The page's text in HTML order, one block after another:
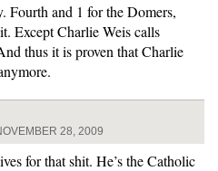
Fourth and 1 for the Domers,
Except Charlie Weis calls
thus it is proven that Charlie
28, 2009
for that shit. He’s the Catholic